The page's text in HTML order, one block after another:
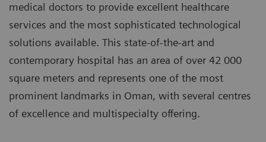
medical doctors to provide excellent healthcare
services and the most sophisticated technological
solutions available. This state-of-the-art and
contemporary hospital has an area of over 42 000
square meters and represents one of the most
prominent landmarks in Oman, with several centres
of excellence and multispecialty offering.